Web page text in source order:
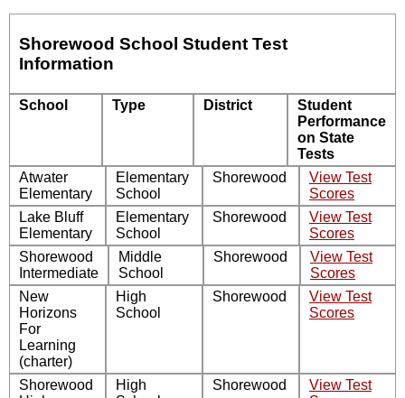
Shorewood School Student Test
Information
School Type District
Student
Performance
on State
Tests
Atwater
Elementary
Elementary
School
Shorewood
View Test
Scores
Lake Bluff
Elementary
Elementary
School
Shorewood
View Test
Scores
Shorewood
Intermediate
Middle
School
Shorewood
View Test
Scores
New
Horizons
For
Learning
(charter)
High
School
Shorewood
View Test
Scores
Shorewood
High
Shorewood
View Test